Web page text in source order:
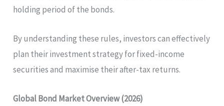
holding period of the bonds.
By understanding these rules, investors can effectively
plan their investment strategy for fixed-income
securities and maximise their after-tax returns.
Global Bond Market Overview (2026)